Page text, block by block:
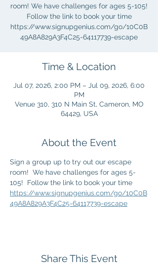
room! We have challenges for ages 5-105!
Follow the link to book your time
https://www.signupgenius.com/go/10C0B
49A8A829A3F4C25-64117739-escape
Time & Location
Jul 07, 2026, 2:00 PM – Jul 09, 2026, 6:00
PM
Venue 310, 310 N Main St, Cameron, MO
64429, USA
About the Event
Sign a group up to try out our escape
room!  We have challenges for ages 5-
105!  Follow the link to book your time
https://www.signupgenius.com/go/10C0B
49A8A829A3F4C25-64117739-escape
Share This Event